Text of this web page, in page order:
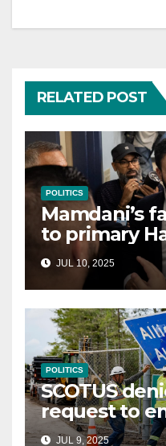
RELATED POST
POLITICS
Mamdani’s
to primary
and other
Democrats
JUL 10, 2025
POLITICS
SCOTUS
request to
JUL 9, 2025